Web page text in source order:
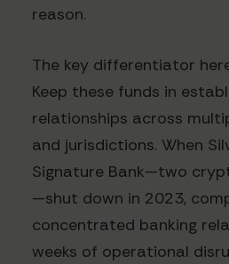
reason.
The key differentiator
Keep these funds in
relationships across
and jurisdictions. When
Signature Bank—two
—shut down in 2023,
concentrated banking
weeks of operational